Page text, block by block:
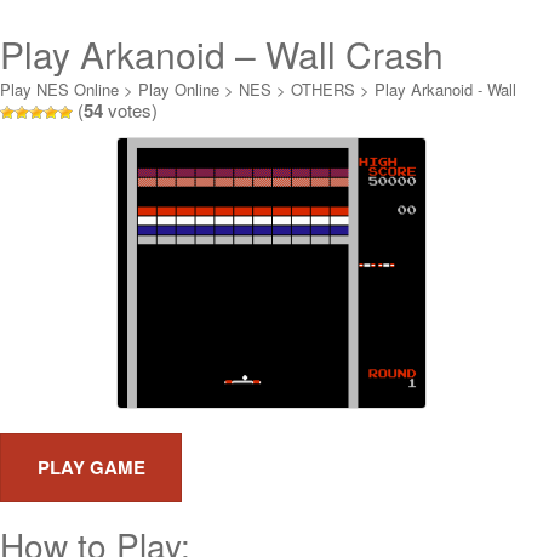
Play Arkanoid – Wall Crash
Conversion Online
Play NES Online > Play Online > NES > OTHERS > Play Arkanoid - Wall
Crash Conversion Online
(54votes)
How to Play: